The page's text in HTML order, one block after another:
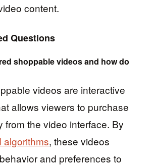
content.
Questions
shoppable videos and how do
videos are interactive
allows viewers to purchase
from the video interface. By
, these videos
and preferences to